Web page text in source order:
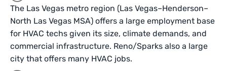
The Las Vegas metro region (Las Vegas–Henderson–
North Las Vegas MSA) offers a large employment base
for HVAC techs given its size, climate demands, and
commercial infrastructure. Reno/Sparks also a large
city that offers many HVAC jobs.